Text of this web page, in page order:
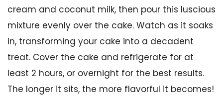
cream and coconut milk, then pour this luscious
mixture evenly over the cake. Watch as it soaks
in, transforming your cake into a decadent
treat. Cover the cake and refrigerate for at
least 2 hours, or overnight for the best results.
The longer it sits, the more flavorful it becomes!